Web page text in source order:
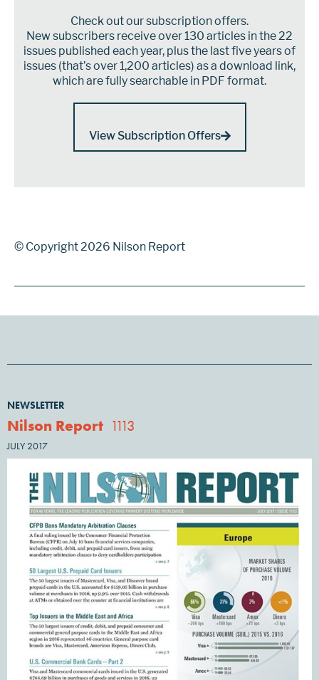
Check out our subscription offers.
New subscribers receive over 130 articles in the 22
issues published each year, plus the last five years of
issues (that’s over 1,200 articles) as a download link,
which are fully searchable in PDF format.
View Subscription Offers
© Copyright 2026 Nilson Report
NEWSLETTER
Nilson Report 1113
JULY 2017